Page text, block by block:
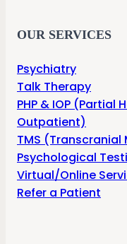
OUR SERVICES
Psychiatry
Talk Therapy
PHP & IOP
Outpatient)
TMS
Psychological
Virtual/Online
Refer a Patient